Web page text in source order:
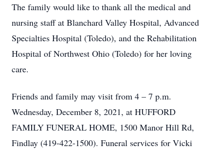
The family would like to thank all the medical and
nursing staff at Blanchard Valley Hospital, Advanced
Specialties Hospital (Toledo), and the Rehabilitation
Hospital of Northwest Ohio (Toledo) for her loving
care.
Friends and family may visit from 4 – 7 p.m.
Wednesday, December 8, 2021, at HUFFORD
FAMILY FUNERAL HOME, 1500 Manor Hill Rd,
Findlay (419-422-1500). Funeral services for Vicki